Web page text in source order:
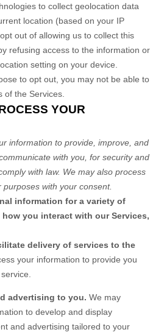
to collect geolocation data
location (based on your IP
out of allowing us to collect this
refusing access to the information or
setting on your device.
to opt out, you may not be able to
of the Services.
YOUR
information to provide, improve, and
with you, for security and
with law. We may also process
with your consent.
information for a variety of
you interact with our Services,
delivery of services to the
your information to provide you
advertising to you. We may
to develop and display
and advertising tailored to your